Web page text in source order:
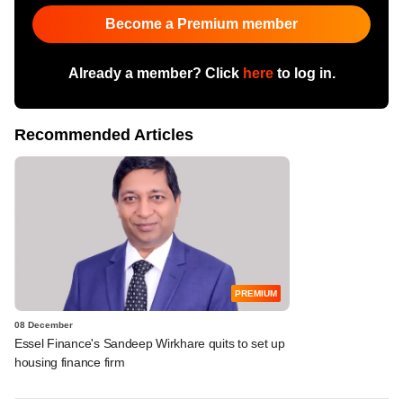
Become a Premium member
Already a member? Click hereto log in.
Recommended Articles
PREMIUM
08 December
Essel Finance's Sandeep Wirkhare quits to set up
housing finance firm